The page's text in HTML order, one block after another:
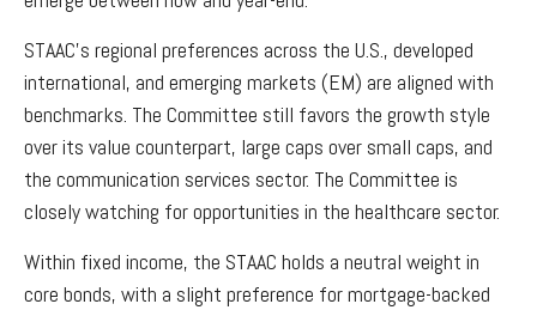
STAAC’s regional preferences across the U.S., developed
international, and emerging markets (EM) are aligned with
benchmarks. The Committee still favors the growth style
over its value counterpart, large caps over small caps, and
the communication services sector. The Committee is
closely watching for opportunities in the healthcare sector.
Within fixed income, the STAAC holds a neutral weight in
core bonds, with a slight preference for mortgage-backed